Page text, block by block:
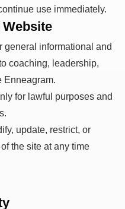
use immediately.
Website
general informational and
coaching, leadership,
Enneagram.
for lawful purposes and
update, restrict, or
the site at any time